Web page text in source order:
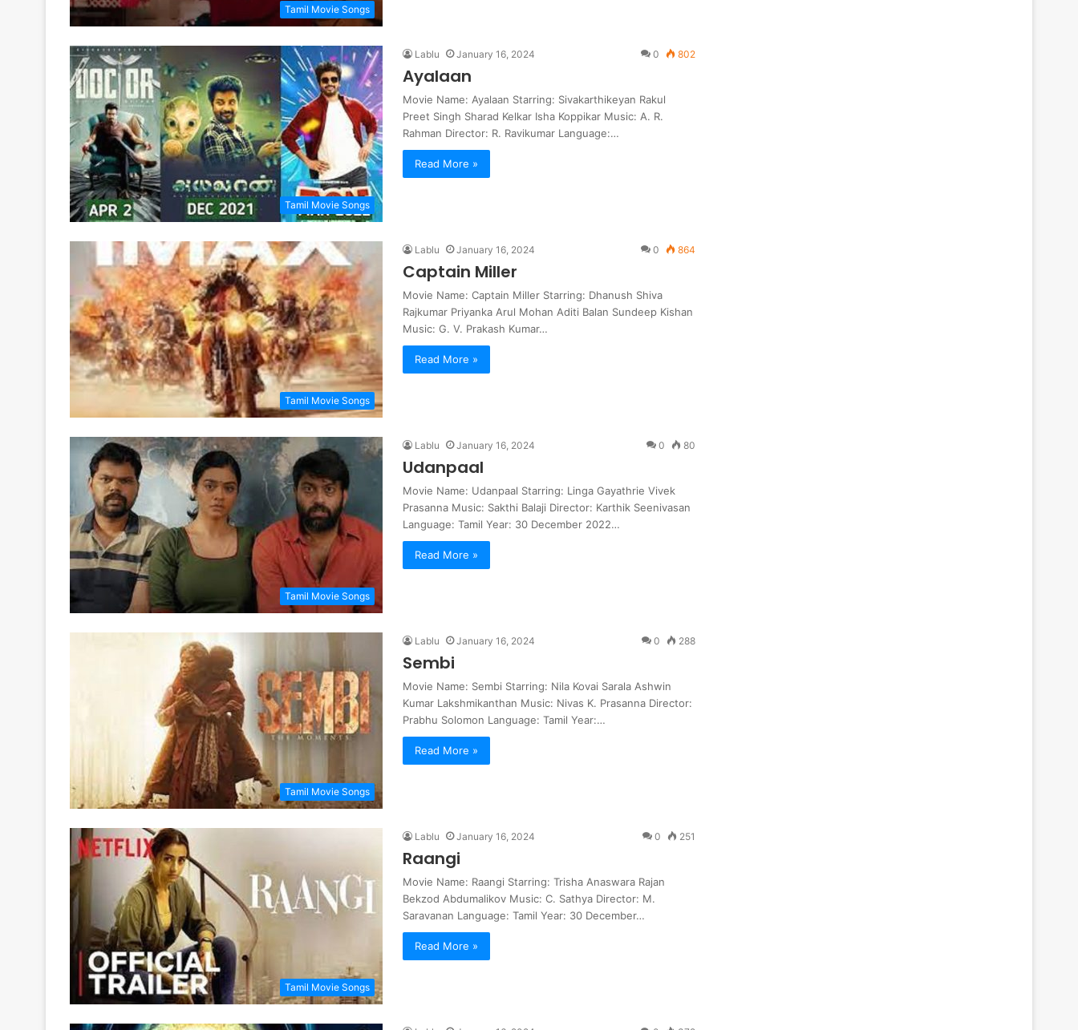
Tamil Movie Songs
Tamil Movie Songs
Lablu January 16, 2024 0 802
Ayalaan
Movie Name: Ayalaan Starring: Sivakarthikeyan Rakul
Preet Singh Sharad Kelkar Isha Koppikar Music: A. R.
Rahman Director: R. Ravikumar Language:…
Read More »
Tamil Movie Songs
Lablu January 16, 2024 0 864
Captain Miller
Movie Name: Captain Miller Starring: Dhanush Shiva
Rajkumar Priyanka Arul Mohan Aditi Balan Sundeep Kishan
Music: G. V. Prakash Kumar…
Read More »
Tamil Movie Songs
Lablu January 16, 2024 0 80
Udanpaal
Movie Name: Udanpaal Starring: Linga Gayathrie Vivek
Prasanna Music: Sakthi Balaji Director: Karthik Seenivasan
Language: Tamil Year: 30 December 2022…
Read More »
Tamil Movie Songs
Lablu January 16, 2024 0 288
Sembi
Movie Name: Sembi Starring: Nila Kovai Sarala Ashwin
Kumar Lakshmikanthan Music: Nivas K. Prasanna Director:
Prabhu Solomon Language: Tamil Year:…
Read More »
Tamil Movie Songs
Lablu January 16, 2024 0 251
Raangi
Movie Name: Raangi Starring: Trisha Anaswara Rajan
Bekzod Abdumalikov Music: C. Sathya Director: M.
Saravanan Language: Tamil Year: 30 December…
Read More »